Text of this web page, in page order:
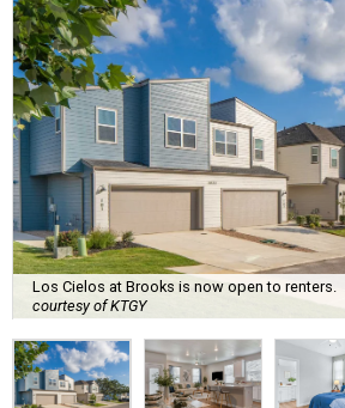
Los Cielos at Brooks is now open to renters.
courtesy of KTGY